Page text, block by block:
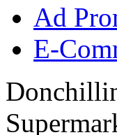
Ad
E-